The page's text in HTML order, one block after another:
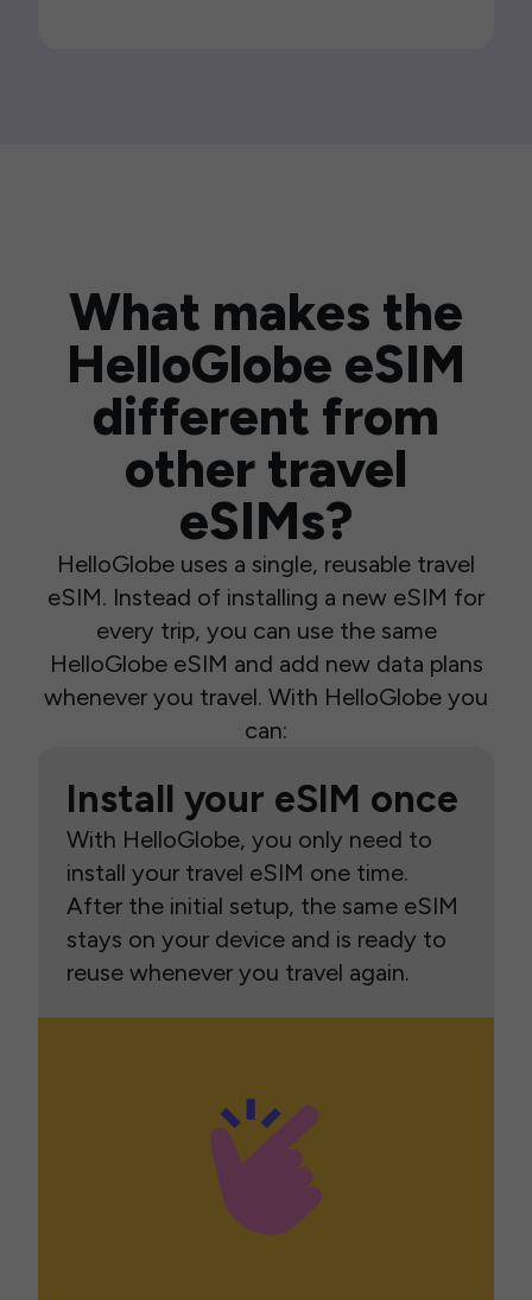
What makes the
HelloGlobe eSIM
different from
other travel
eSIMs?
HelloGlobe uses a single, reusable travel
eSIM. Instead of installing a new eSIM for
every trip, you can use the same
HelloGlobe eSIM and add new data plans
whenever you travel. With HelloGlobe you
can:
Install your eSIM once
With HelloGlobe, you only need to
install your travel eSIM one time.
After the initial setup, the same eSIM
stays on your device and is ready to
reuse whenever you travel again.